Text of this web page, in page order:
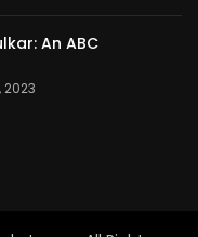
An ABC
2023